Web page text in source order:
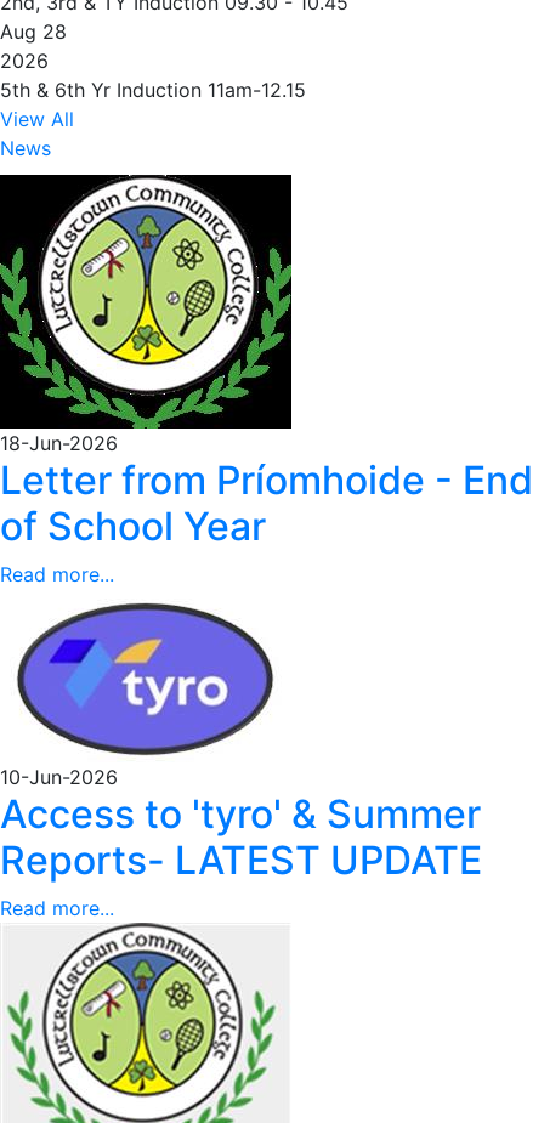
Aug 28
2026
5th & 6th Yr Induction 11am-12.15
View All
News
18-Jun-2026
Letter from Príomhoide - End
of School Year
Read more...
10-Jun-2026
Access to 'tyro' & Summer
Reports- LATEST UPDATE
Read more...